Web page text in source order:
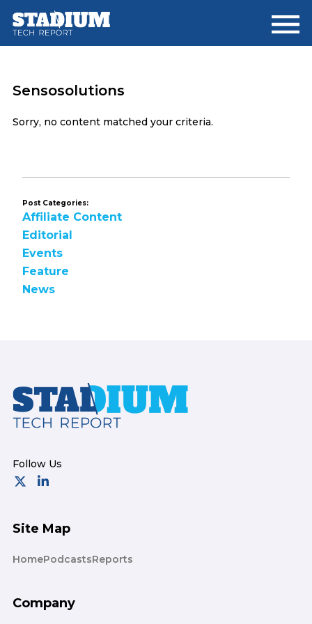
main
footer
Sensosolutions
Sorry, no content matched your criteria.
Post Categories:
Affiliate Content
Editorial
Events
Feature
News
Footer
Site Map
HomePodcastsReports
Company